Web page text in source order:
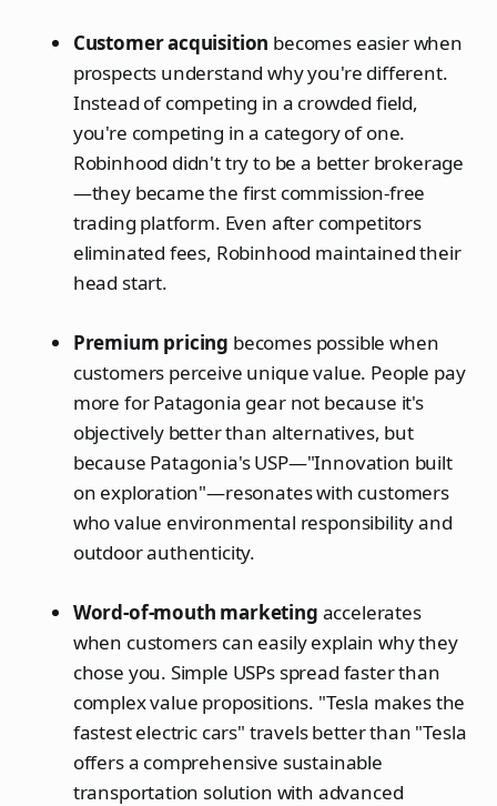
Customer acquisition becomes easier when
prospects understand why you're different.
Instead of competing in a crowded field,
you're competing in a category of one.
Robinhood didn't try to be a better brokerage
—they became the first commission-free
trading platform. Even after competitors
eliminated fees, Robinhood maintained their
head start.
Premium pricing becomes possible when
customers perceive unique value. People pay
more for Patagonia gear not because it's
objectively better than alternatives, but
because Patagonia's USP—"Innovation built
on exploration"—resonates with customers
who value environmental responsibility and
outdoor authenticity.
Word-of-mouth marketing accelerates
when customers can easily explain why they
chose you. Simple USPs spread faster than
complex value propositions. "Tesla makes the
fastest electric cars" travels better than "Tesla
offers a comprehensive sustainable
transportation solution with advanced